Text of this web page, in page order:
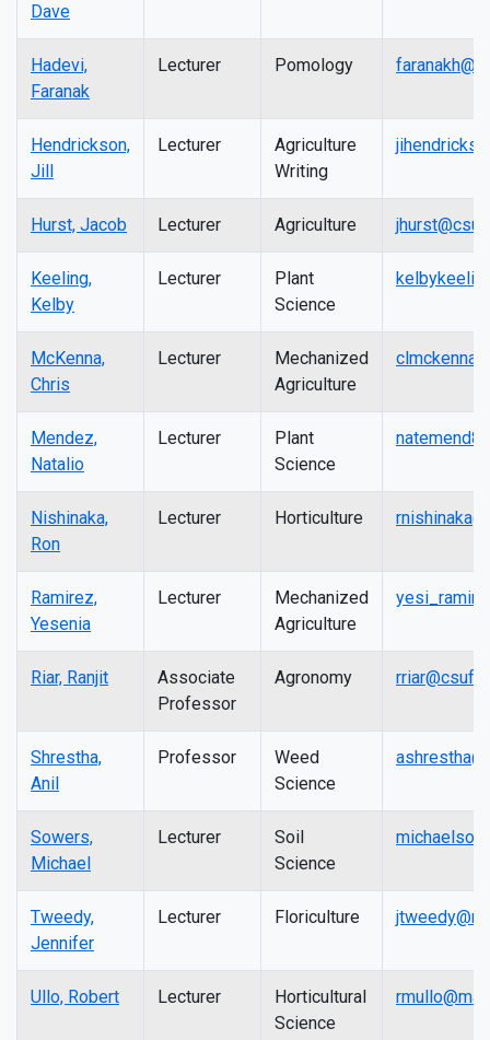
Dave
Hadevi,
Faranak
Lecturer Pomology
Hendrickson,
Jill
Lecturer
Agriculture
Writing
Hurst, Jacob Lecturer Agriculture
Keeling,
Kelby
Lecturer
Plant
Science
McKenna,
Chris
Lecturer
Mechanized
Agriculture
Mendez,
Natalio
Lecturer
Plant
Science
Nishinaka,
Ron
Lecturer Horticulture
Ramirez,
Yesenia
Lecturer
Mechanized
Agriculture
Riar, Ranjit
Associate
Professor
Agronomy
Shrestha,
Anil
Professor
Weed
Science
Sowers,
Michael
Lecturer
Soil
Science
Tweedy,
Jennifer
Lecturer Floriculture
Ullo, Robert Lecturer
Horticultural
Science